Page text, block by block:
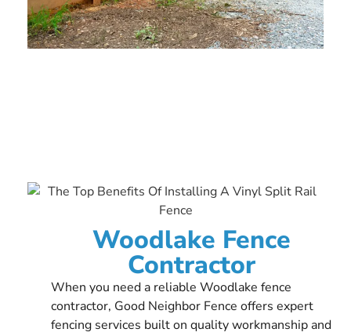
Woodlake Fence
Contractor
When you need a reliable Woodlake fence
contractor, Good Neighbor Fence offers expert
fencing services built on quality workmanship and